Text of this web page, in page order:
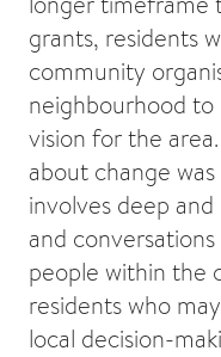
grants, residents
community
neighbourhood
vision for the
about change
involves deep
and
people within the
residents who
local decision-